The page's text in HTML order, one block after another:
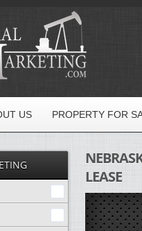
US PROPERTY FOR
LEASE